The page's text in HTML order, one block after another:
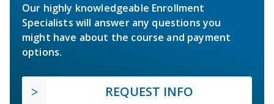
Our highly knowledgeable Enrollment
Specialists will answer any questions you
might have about the course and payment
options.
REQUEST INFO